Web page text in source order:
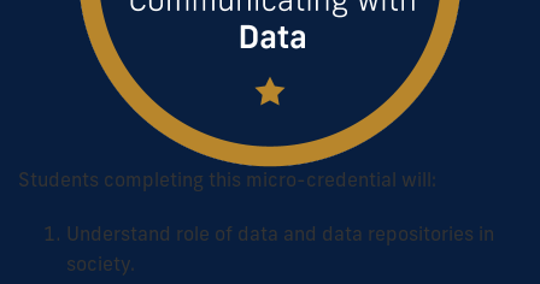
Students completing this micro-credential will:
Understand role of data and data repositories in
society.